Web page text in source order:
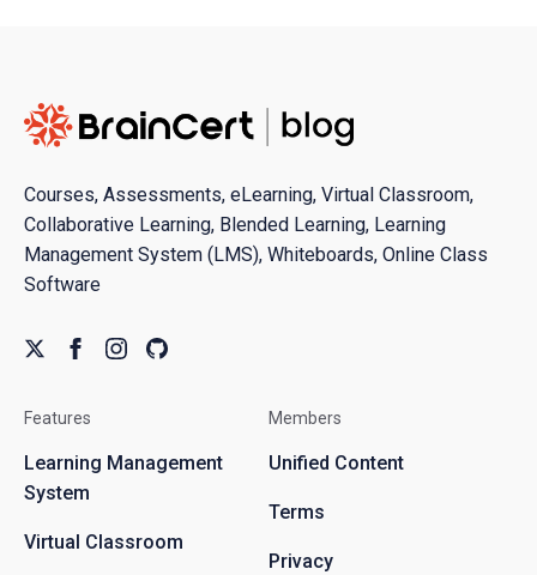
Courses, Assessments, eLearning, Virtual Classroom,
Collaborative Learning, Blended Learning, Learning
Management System (LMS), Whiteboards, Online Class
Software
Features
Learning Management
System
Virtual Classroom
Members
Unified Content
Terms
Privacy